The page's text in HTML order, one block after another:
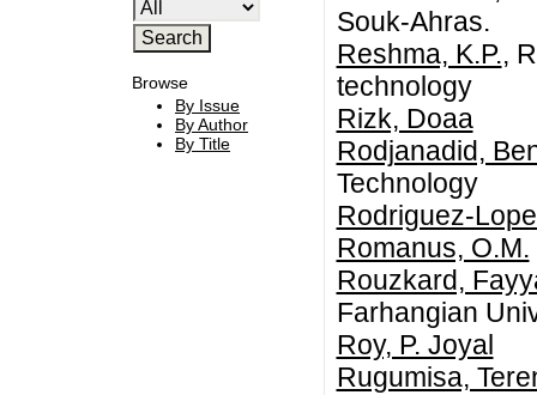
Browse
By Issue
By Author
By Title
Souk-Ahras.
Reshma, K.P.,
technology
Rizk, Doaa
Rodjanadid,
Technology
Rodriguez-
Romanus, O.M.
Rouzkard,
Farhangian
Roy, P. Joyal
Rugumisa,